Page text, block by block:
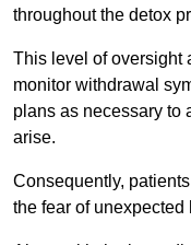
throughout the detox
This level of oversight
monitor withdrawal
plans as necessary to
arise.
Consequently,
the fear of unexpected